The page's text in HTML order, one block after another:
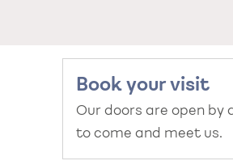
Book your visit
Our doors are open by
to come and meet us.